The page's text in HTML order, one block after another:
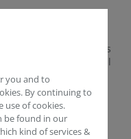
Cengiz and Müfit
development Dr.
Turan and the sales
Rube and Mihalil
conversion to
for field
questions about soil
and yield
you and to
By continuing to
use of cookies.
be found in our
kind of services &